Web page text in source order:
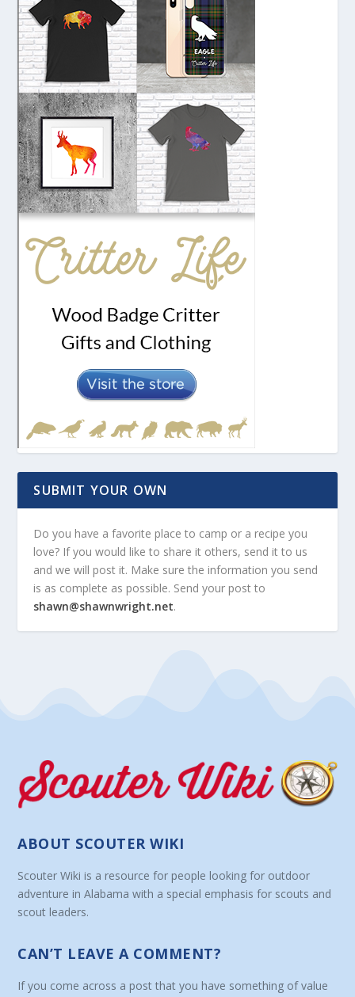
SUBMIT YOUR OWN
Do you have a favorite place to camp or a recipe you
love? If you would like to share it others, send it to us
and we will post it. Make sure the information you send
is as complete as possible. Send your post to
shawn@shawnwright.net.
ABOUT SCOUTER WIKI
Scouter Wiki is a resource for people looking for outdoor
adventure in Alabama with a special emphasis for scouts and
scout leaders.
CAN’T LEAVE A COMMENT?
If you come across a post that you have something of value